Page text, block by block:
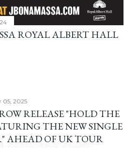
ROYAL ALBERT HALL
05, 2025
RELEASE "HOLD THE
THE NEW SINGLE
AHEAD OF UK TOUR